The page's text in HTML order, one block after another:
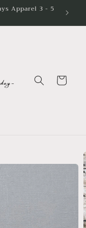
Apparel 3 - 5
Cart